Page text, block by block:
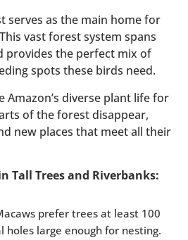
serves as the main home for
vast forest system spans
provides the perfect mix of
spots these birds need.
Amazon’s diverse plant life for
of the forest disappear,
new places that meet all their
Tall Trees and Riverbanks:
prefer trees at least 100
large enough for nesting.